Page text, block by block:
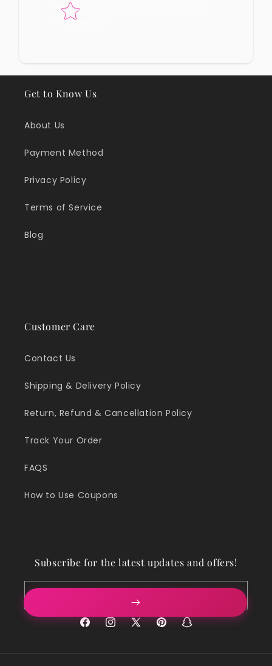
No reviews yet, lead the way and share
your thoughts
Get to Know Us
About Us
Payment Method
Privacy Policy
Terms of Service
Blog
Customer Care
Contact Us
Shipping & Delivery Policy
Return, Refund & Cancellation Policy
Track Your Order
FAQS
How to Use Coupons
Subscribe for the latest updates and offers!
FacebookInstagram
X
PinterestSnapchat